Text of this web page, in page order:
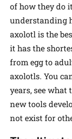
of how they do
understanding
axolotl is the
it has the
from egg to
axolotls. You
years, see what
new tools
not exist for